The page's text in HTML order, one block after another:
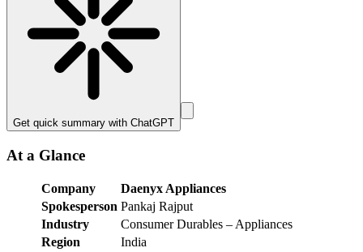
Get quick summary with ChatGPT
At a Glance
Company
Daenyx Appliances
Spokesperson Pankaj Rajput
Industry
Consumer Durables – Appliances
Region
India